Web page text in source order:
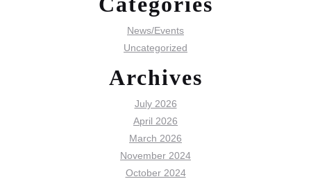
News/Events
Uncategorized
Archives
July 2026
April 2026
March 2026
November 2024
October 2024